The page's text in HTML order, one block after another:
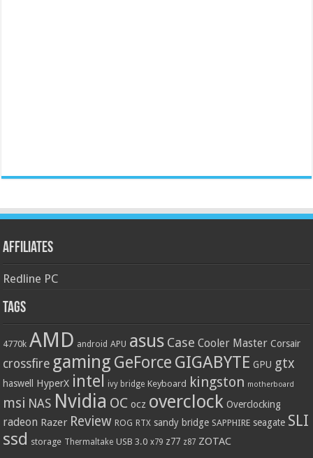
Affiliates
Redline PC
Tags
4770k AMD android APU asus Case Cooler Master Corsair
crossfire gaming GeForce GIGABYTE GPU gtx
haswell HyperX intel ivy bridge Keyboard kingston motherboard
msi NAS Nvidia OC ocz overclock Overclocking
radeon Razer Review ROG RTX sandy bridge SAPPHIRE seagate SLI
ssd storage Thermaltake USB 3.0 x79 z77 z87 ZOTAC